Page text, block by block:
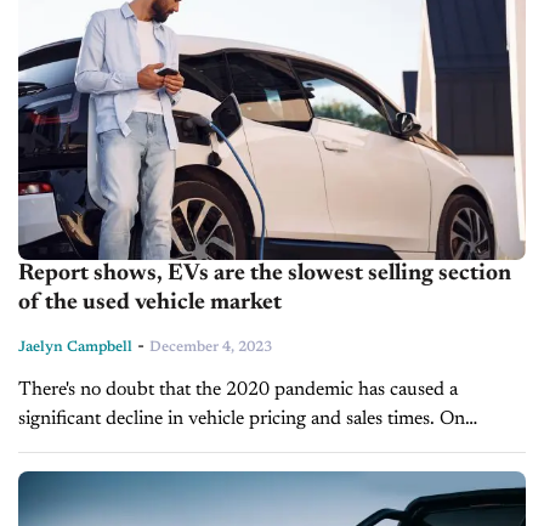
Report shows, EVs are the slowest selling section
of the used vehicle market
Jaelyn Campbell - December 4, 2023
There's no doubt that the 2020 pandemic has caused a
significant decline in vehicle pricing and sales times. On
average, new and pre-owned vehicles are selling more slowly
and for...